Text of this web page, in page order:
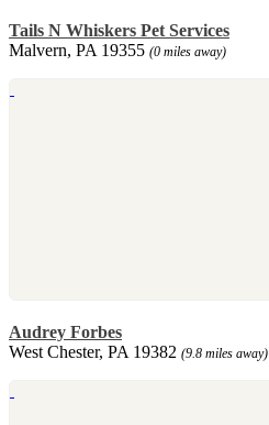
Tails N Whiskers Pet Services
Malvern, PA 19355 (0 miles away)
Audrey Forbes
West Chester, PA 19382 (9.8 miles away)